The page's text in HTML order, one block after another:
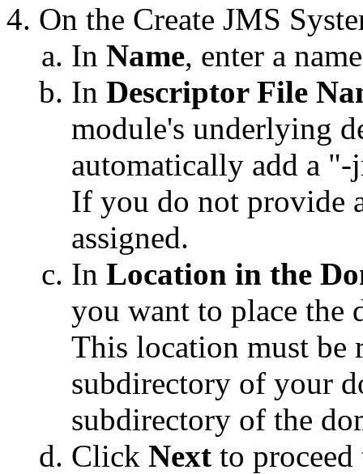
On the Create JMS
In Name, enter a
In Descriptor File
module's underlying
automatically add a
If you do not provide
assigned.
In Location in the
you want to place the
This location must be
subdirectory of your
subdirectory of the
Click Next to